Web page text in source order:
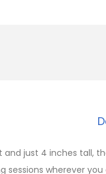
just 4 inches tall,
sessions wherever you